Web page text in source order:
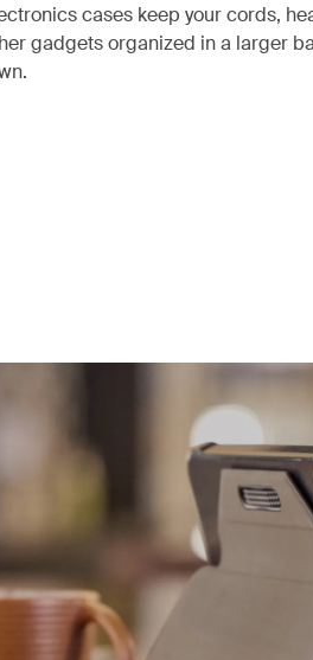
cases keep your cords,
gadgets organized in a larger